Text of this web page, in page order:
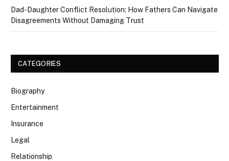
Dad-Daughter Conflict Resolution: How Fathers Can Navigate
Disagreements Without Damaging Trust
CATEGORIES
Biography
Entertainment
Insurance
Legal
Relationship